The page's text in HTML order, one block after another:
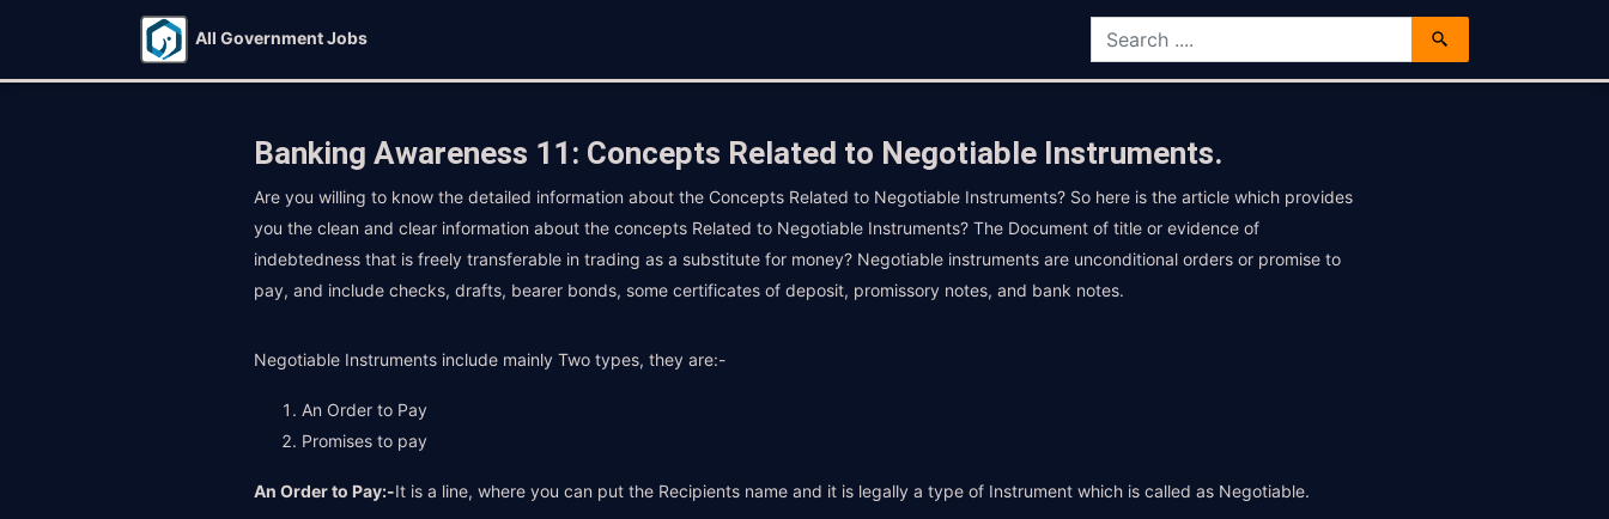
All Government Jobs
Banking Awareness 11: Concepts Related to Negotiable Instruments.
Are you willing to know the detailed information about the Concepts Related to Negotiable Instruments? So here is the article which provides
you the clean and clear information about the concepts Related to Negotiable Instruments? The Document of title or evidence of
indebtedness that is freely transferable in trading as a substitute for money? Negotiable instruments are unconditional orders or promise to
pay, and include checks, drafts, bearer bonds, some certificates of deposit, promissory notes, and bank notes.
Negotiable Instruments include mainly Two types, they are:-
An Order to Pay
Promises to pay
An Order to Pay:-It is a line, where you can put the Recipients name and it is legally a type of Instrument which is called as Negotiable.